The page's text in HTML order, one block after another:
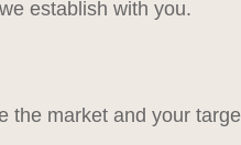
establish with you.
the market and your